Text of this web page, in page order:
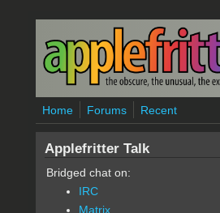
Skip to main content
Home Forums Recent
Applefritter Talk
Bridged chat on:
IRC
Matrix